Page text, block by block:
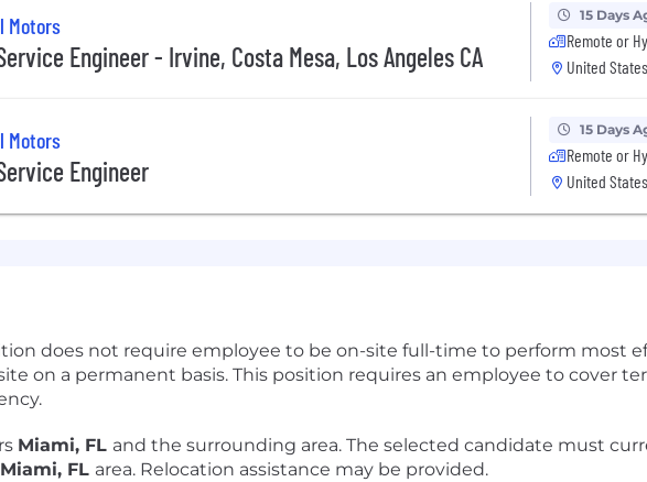
Motors
Engineer - Irvine, Costa Mesa, Los Angeles CA
15 Days
Remote or
United States
Motors
Engineer
15 Days
Remote or
United States
does not require employee to be on-site full-time to perform most
on a permanent basis. This position requires an employee to cover
Miami, FL and the surrounding area. The selected candidate must
Miami, FL area. Relocation assistance may be provided.